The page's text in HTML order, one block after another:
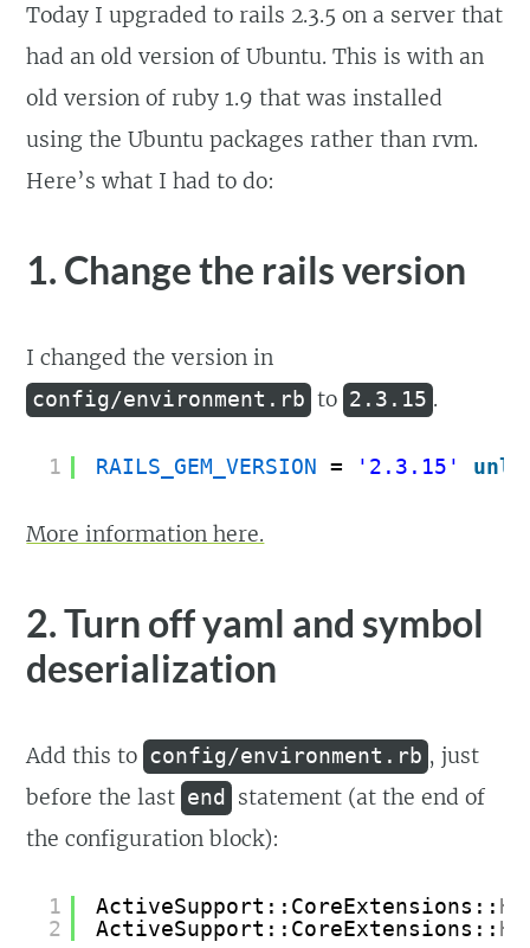
Today I upgraded to rails 2.3.5 on a server that
had an old version of Ubuntu. This is with an
old version of ruby 1.9 that was installed
using the Ubuntu packages rather than rvm.
Here’s what I had to do:
1. Change the rails version
I changed the version in
config/environment.rb to 2.3.15 .
1 RAILS_GEM_VERSION = '2.3.15'
More information here.
2. Turn off yaml and symbol
deserialization
Add this to config/environment.rb , just
before the last end
statement (at the end of
the configuration block):
1
2
ActiveSupport::CoreExtensions::
ActiveSupport::CoreExtensions::